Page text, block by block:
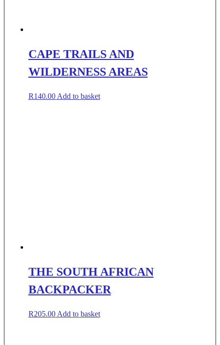
CAPE TRAILS AND
WILDERNESS AREAS
R140.00 Add to basket
THE SOUTH AFRICAN
BACKPACKER
R205.00 Add to basket